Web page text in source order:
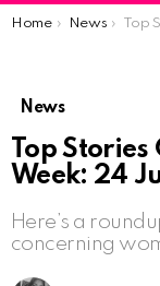
You are here:
Home News Top
News
Top Stories
Week: 24
Here’s a
concerning